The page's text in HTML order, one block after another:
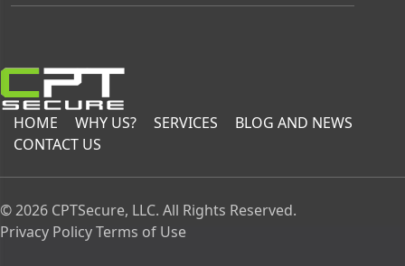
HOME WHY US? SERVICES
BLOG AND NEWS
CONTACT US
© 2026 CPTSecure, LLC. All Rights Reserved.
Privacy PolicyTerms of Use